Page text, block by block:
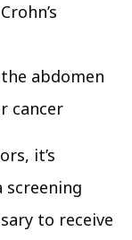
abdomen
cancer
it’s
to receive